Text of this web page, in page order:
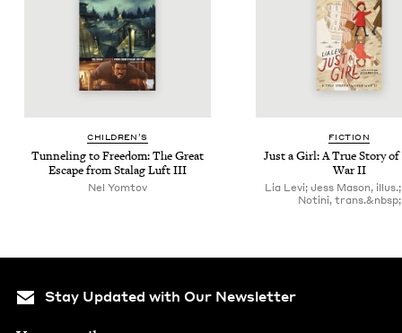
CHIL­DREN’S
Tun­nel­ing to Free­dom: The Great
Escape from Sta­lag LuftIII
Nel Yomtov
FIC­TION
Just a Girl: A True Sto­ry
WarII
Lia Levi; Jess Mason,
Notini, trans.&nbsp;
Stay Updated with Our Newsletter